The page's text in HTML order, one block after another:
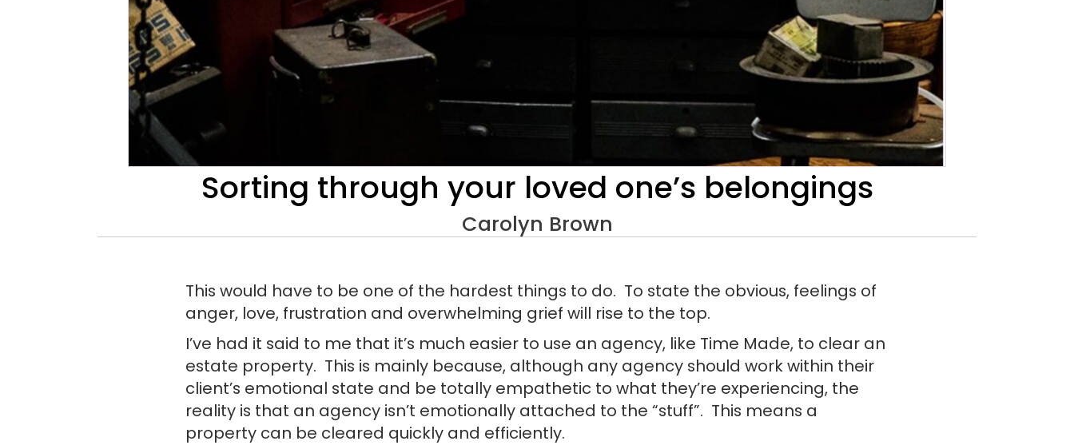
Sorting through your loved one’s belongings
Carolyn Brown
This would have to be one of the hardest things to do. To state the obvious, feelings of
anger, love, frustration and overwhelming grief will rise to the top.
I’ve had it said to me that it’s much easier to use an agency, like Time Made, to clear an
estate property. This is mainly because, although any agency should work within their
client’s emotional state and be totally empathetic to what they’re experiencing, the
reality is that an agency isn’t emotionally attached to the “stuff”. This means a
property can be cleared quickly and efficiently.